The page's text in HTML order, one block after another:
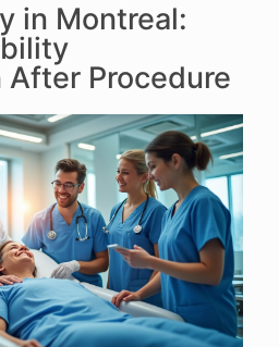
in Montreal:
After Procedure